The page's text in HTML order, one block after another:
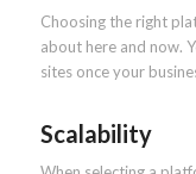
Choosing the right
about here and now.
sites once your
Scalability